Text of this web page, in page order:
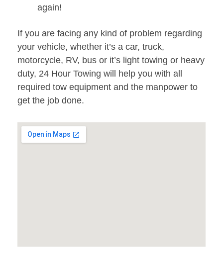
again!
If you are facing any kind of problem regarding
your vehicle, whether it’s a car, truck,
motorcycle, RV, bus or it’s light towing or heavy
duty, 24 Hour Towing will help you with all
required tow equipment and the manpower to
get the job done.